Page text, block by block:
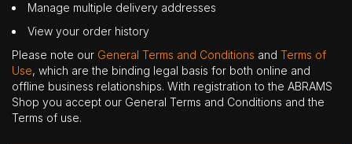
Manage multiple delivery addresses
View your order history
Please note our General Terms and Conditions and Terms of
Use, which are the binding legal basis for both online and
offline business relationships. With registration to the ABRAMS
Shop you accept our General Terms and Conditions and the
Terms of use.